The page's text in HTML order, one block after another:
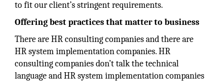
to fit our client’s stringent requirements.
Offering best practices that matter to business
There are HR consulting companies and there are
HR system implementation companies. HR
consulting companies don’t talk the technical
language and HR system implementation companies